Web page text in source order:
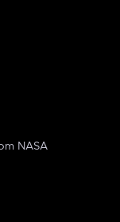
NASA